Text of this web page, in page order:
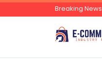
Breaking News